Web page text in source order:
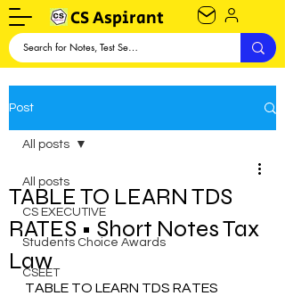
CS Aspirant
Post
All posts
CS EXECUTIVE
Students Choice Awards
CSEET
All posts
TABLE TO LEARN TDS
RATES • Short Notes Tax
Law
TABLE TO LEARN TDS RATES